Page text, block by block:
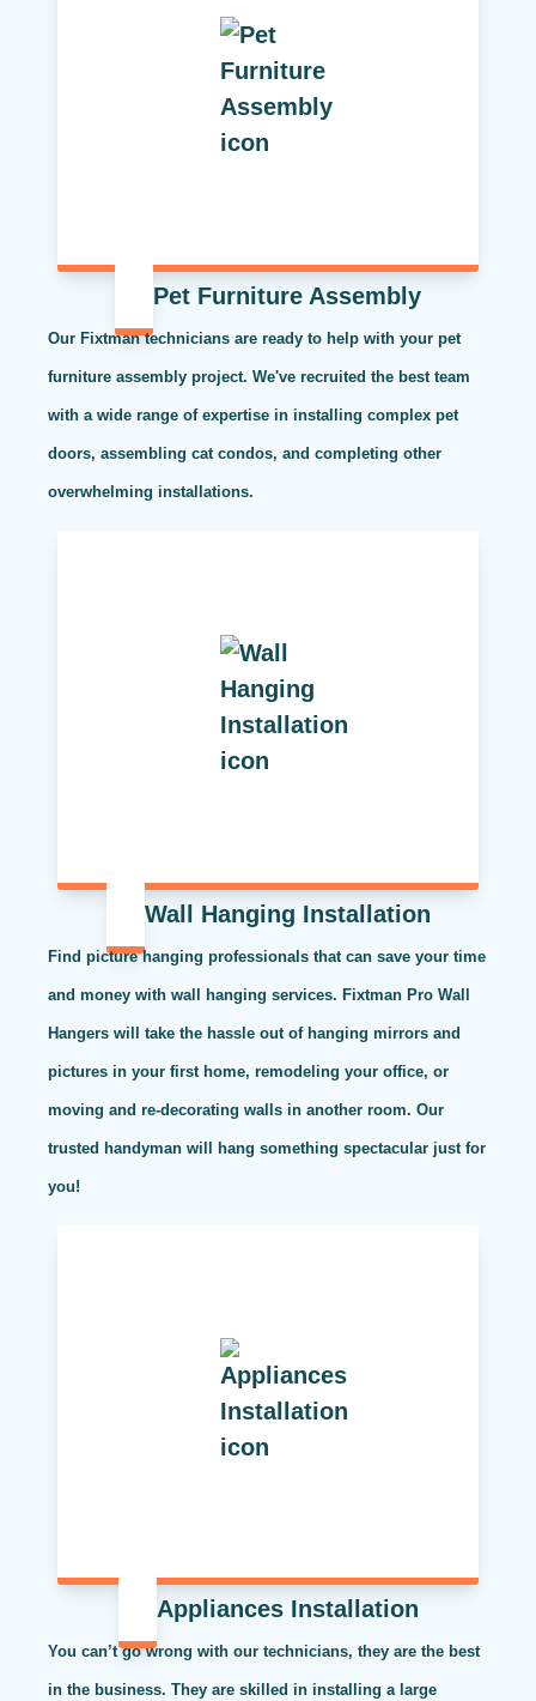
Pet Furniture Assembly
Our Fixtman technicians are ready to help with your pet
furniture assembly project. We've recruited the best team
with a wide range of expertise in installing complex pet
doors, assembling cat condos, and completing other
overwhelming installations.
Wall Hanging Installation
Find picture hanging professionals that can save your time
and money with wall hanging services. Fixtman Pro Wall
Hangers will take the hassle out of hanging mirrors and
pictures in your first home, remodeling your office, or
moving and re-decorating walls in another room. Our
trusted handyman will hang something spectacular just for
you!
Appliances Installation
You can’t go wrong with our technicians, they are the best
in the business. They are skilled in installing a large